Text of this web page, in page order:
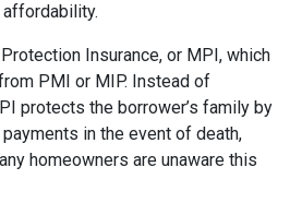
Insurance, or MPI, which
PMI or MIP. Instead of
protects the borrower’s family by
in the event of death,
homeowners are unaware this